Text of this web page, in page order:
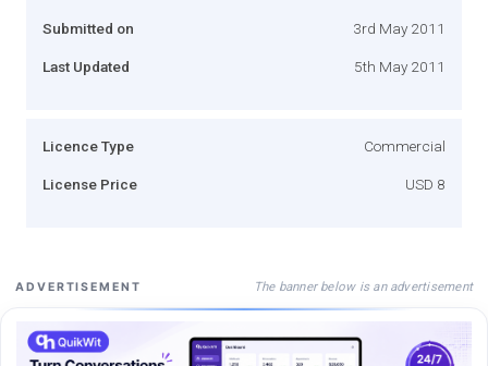
Submitted on 3rd May 2011
Last Updated 5th May 2011
Licence Type Commercial
License Price USD 8
ADVERTISEMENT The banner below is an advertisement